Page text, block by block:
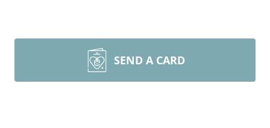
SEND A CARD